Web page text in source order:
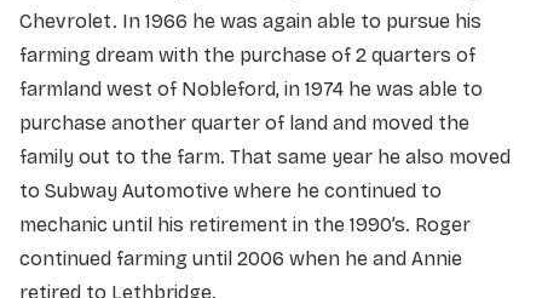
Chevrolet. In 1966 he was again able to pursue his
farming dream with the purchase of 2 quarters of
farmland west of Nobleford, in 1974 he was able to
purchase another quarter of land and moved the
family out to the farm. That same year he also moved
to Subway Automotive where he continued to
mechanic until his retirement in the 1990’s. Roger
continued farming until 2006 when he and Annie
retired to Lethbridge.